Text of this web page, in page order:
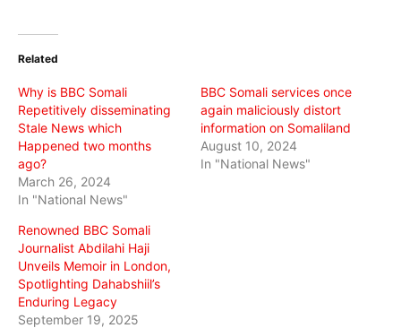
(Opens
new
Related
Why is BBC Somali
Repetitively disseminating
Stale News which
Happened two months
ago?
March 26, 2024
In "National News"
BBC Somali services once
again maliciously distort
information on Somaliland
August 10, 2024
In "National News"
Renowned BBC Somali
Journalist Abdilahi Haji
Unveils Memoir in London,
Spotlighting Dahabshiil’s
Enduring Legacy
September 19, 2025